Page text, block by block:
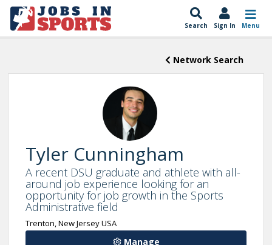
Search Sign In Menu
Network Search
Tyler Cunningham
A recent DSU graduate and athlete with all-
around job experience looking for an
opportunity for job growth in the Sports
Administrative field
Trenton, New Jersey USA
Manage